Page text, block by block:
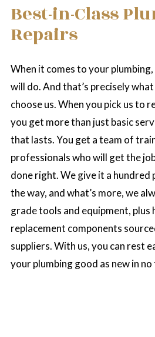
Best-in-Class
Repairs
When it comes to your
will do. And that’s precisely
choose us. When you pick us to
you get more than just basic
that lasts. You get a team of
professionals who will get the
done right. We give it a hundred
the way, and what’s more, we
grade tools and equipment, plus
replacement components
suppliers. With us, you can rest
your plumbing good as new in no